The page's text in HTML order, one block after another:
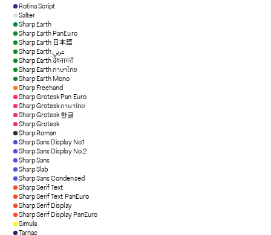
Rotina Script
Salter
Sharp Earth
Sharp Earth PanEuro
Sharp Earth 日本語
Sharp Earth عربي
Sharp Earth देवनागरी
Sharp Earth ภาษาไทย
Sharp Earth Mono
Sharp Freehand
Sharp Grotesk Pan Euro
Sharp Grotesk ภาษาไทย
Sharp Grotesk 한글
Sharp Grotesk
Sharp Roman
Sharp Sans Display No.1
Sharp Sans Display No.2
Sharp Sans
Sharp Slab
Sharp Sans Condensed
Sharp Serif Text
Sharp Serif Text PanEuro
Sharp Serif Display
Sharp Serif Display PanEuro
Simula
Tarnac